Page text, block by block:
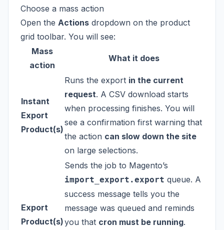
Choose a mass action
Open the Actions dropdown on the product
grid toolbar. You will see:
Mass
action
What it does
Instant
Export
Product(s)
Runs the export in the current
request. A CSV download starts
when processing finishes. You will
see a confirmation first warning that
the action can slow down the site
on large selections.
Export
Product(s)
Sends the job to Magento’s
import_export.export queue. A
success message tells you the
message was queued and reminds
you that cron must be running.